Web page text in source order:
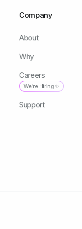
Company
About
Why
Careers
We're Hiring ✨
Support